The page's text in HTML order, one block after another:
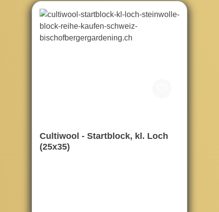
Cultiwool - Startblock, kl. Loch
(25x35)